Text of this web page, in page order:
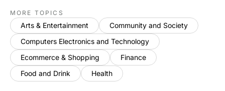
MORE TOPICS
Arts & Entertainment
Community and Society
Computers Electronics and Technology
Ecommerce & Shopping
Finance
Food and Drink
Health